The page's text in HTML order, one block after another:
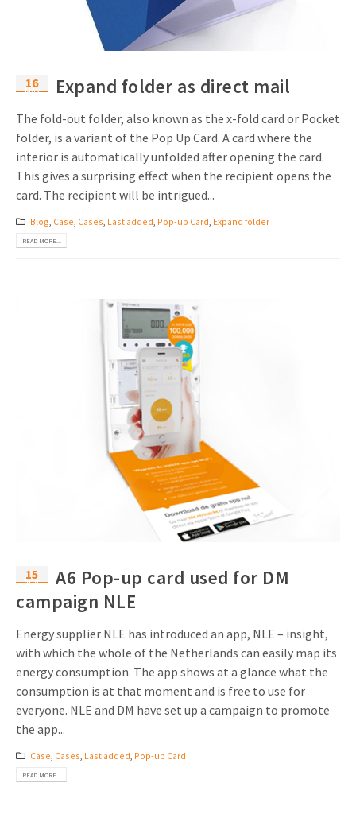
16
May Expand folder as direct mail
The fold-out folder, also known as the x-fold card or Pocket
folder, is a variant of the Pop Up Card. A card where the
interior is automatically unfolded after opening the card.
This gives a surprising effect when the recipient opens the
card. The recipient will be intrigued...
Blog, Case, Cases, Last added, Pop-up Card, Expand folder
READ MORE...
15
Aug
A6 Pop-up card used for DM
campaign NLE
Energy supplier NLE has introduced an app, NLE – insight,
with which the whole of the Netherlands can easily map its
energy consumption. The app shows at a glance what the
consumption is at that moment and is free to use for
everyone. NLE and DM have set up a campaign to promote
the app...
Case, Cases, Last added, Pop-up Card
READ MORE...